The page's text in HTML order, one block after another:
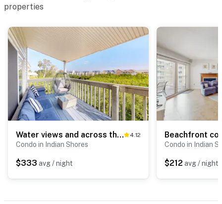
properties
Water views and across the street from Gulf of Mexico Loft AC Beach Gear 4.12
Condo in Indian Shores
$333 avg / night
Condo in Indian
$212 avg / night